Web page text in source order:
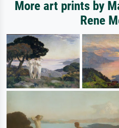
More art prints by
Rene